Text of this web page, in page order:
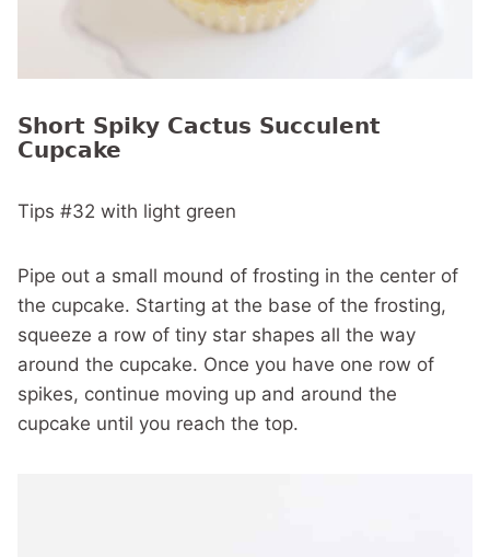
Short Spiky Cactus Succulent
Cupcake
Tips #32 with light green
Pipe out a small mound of frosting in the center of
the cupcake. Starting at the base of the frosting,
squeeze a row of tiny star shapes all the way
around the cupcake. Once you have one row of
spikes, continue moving up and around the
cupcake until you reach the top.